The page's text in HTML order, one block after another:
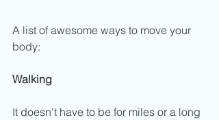
A list of awesome ways to move your
body:
Walking
It doesn't have to be for miles or a long